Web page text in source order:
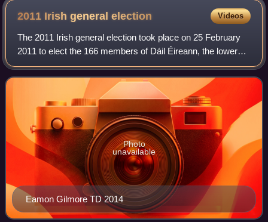
2011 Irish generalelection Videos
The 2011 Irish general election took place on 25 February
2011 to elect the 166 members of Dáil Éireann, the lower
house of Ireland's parliament, the Oireachtas. Held amid a
sharp economic downturn an
Eamon Gilmore TD 2014
Photo
unavailable